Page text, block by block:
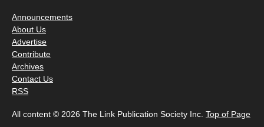
Announcements
About Us
Advertise
Contribute
Archives
Contact Us
RSS
All content © 2026 The Link Publication Society Inc. Top of Page